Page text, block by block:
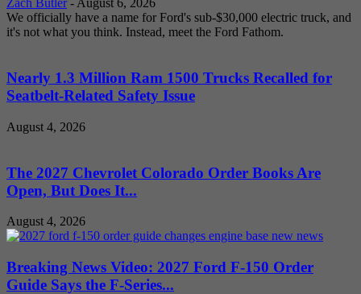
Zach Butler - August 6, 2026
We officially have a name for Ford's sub-$30,000 electric truck, and
it's not what you think. Instead, meet the Ford Fathom.
Nearly 1.3 Million Ram 1500 Trucks Recalled for
Seatbelt-Related Safety Issue
August 4, 2026
The 2027 Chevrolet Colorado Order Books Are
Open, But Does It...
August 4, 2026
Breaking News Video: 2027 Ford F-150 Order
Guide Says the F-Series...